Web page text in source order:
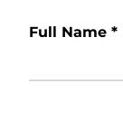
Full Name *